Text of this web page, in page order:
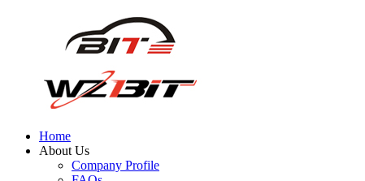
Home
About Us
Company Profile